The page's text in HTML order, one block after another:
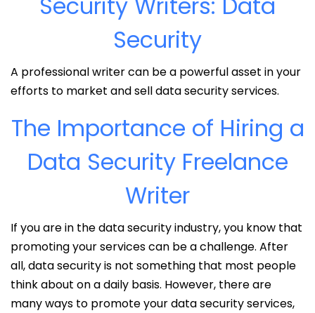
Security
A professional writer can be a powerful asset in your
efforts to market and sell data security services.
The Importance of Hiring a
Data Security Freelance
Writer
If you are in the data security industry, you know that
promoting your services can be a challenge. After
all, data security is not something that most people
think about on a daily basis. However, there are
many ways to promote your data security services,